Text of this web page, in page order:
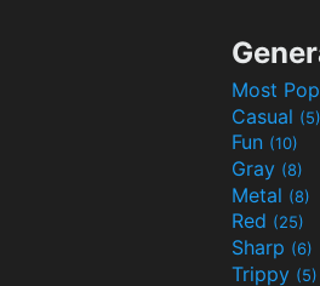
Most
Casual (5)
Fun (10)
Gray (8)
Metal (8)
Red (25)
Sharp (6)
Trippy (5)